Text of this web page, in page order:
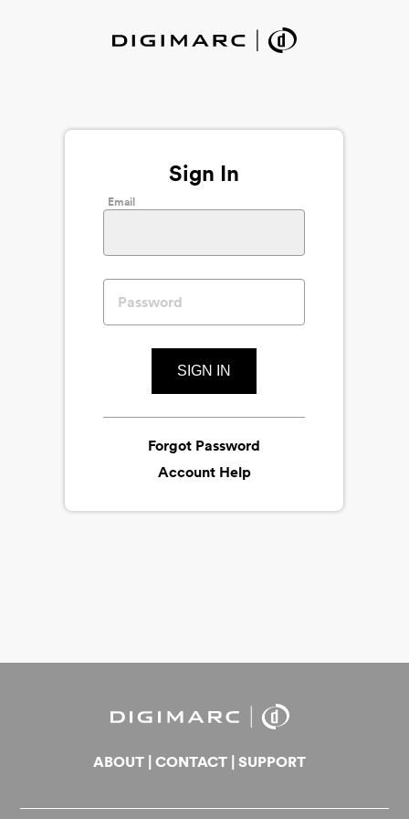
Sign In
Email
SIGN IN
Forgot Password
Account Help
ABOUT |CONTACT |SUPPORT